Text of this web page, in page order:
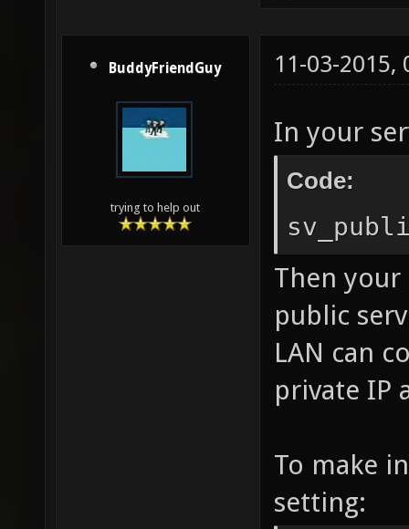
BuddyFriendGuy
trying to help out
11-03-2015,
In your
Code:
Then
public
LAN can
private IP
To make
setting: